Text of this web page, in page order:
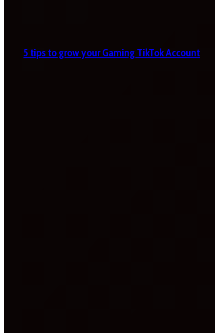
5 tips to grow your Gaming TikTok Account